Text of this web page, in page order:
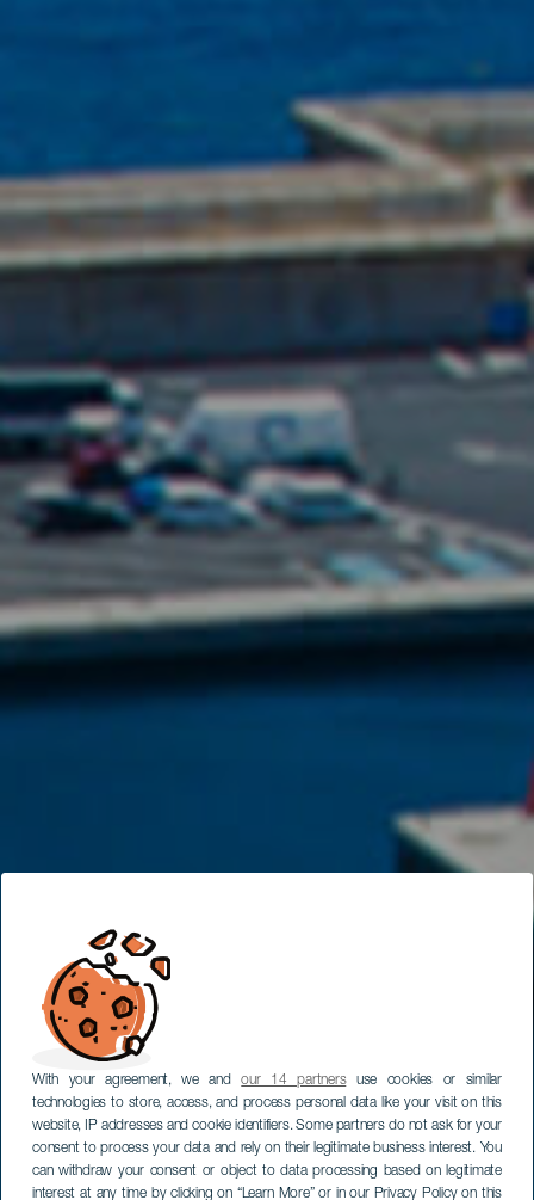
With your agreement, we andour 14 partnersuse cookies or similar
technologies to store, access, and process personal data like your visit on this
website, IP addresses and cookie identifiers. Some partners do not ask for your
consent to process your data and rely on their legitimate business interest. You
can withdraw your consent or object to data processing based on legitimate
interest at any time by clicking on “Learn More” or in our Privacy Policy on this